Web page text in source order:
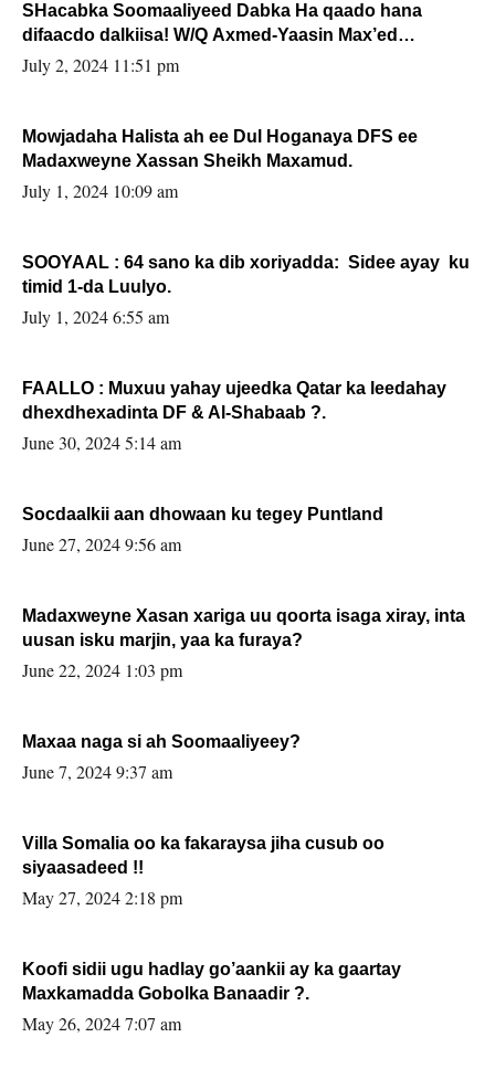
SHacabka Soomaaliyeed Dabka Ha qaado hana
difaacdo dalkiisa! W/Q Axmed-Yaasin Max’ed
Sooyaan
July 2, 2024 11:51 pm
Mowjadaha Halista ah ee Dul Hoganaya DFS ee
Madaxweyne Xassan Sheikh Maxamud.
July 1, 2024 10:09 am
SOOYAAL : 64 sano ka dib xoriyadda: Sidee ayay ku
timid 1-da Luulyo.
July 1, 2024 6:55 am
FAALLO : Muxuu yahay ujeedka Qatar ka leedahay
dhexdhexadinta DF & Al-Shabaab ?.
June 30, 2024 5:14 am
Socdaalkii aan dhowaan ku tegey Puntland
June 27, 2024 9:56 am
Madaxweyne Xasan xariga uu qoorta isaga xiray, inta
uusan isku marjin, yaa ka furaya?
June 22, 2024 1:03 pm
Maxaa naga si ah Soomaaliyeey?
June 7, 2024 9:37 am
Villa Somalia oo ka fakaraysa jiha cusub oo
siyaasadeed !!
May 27, 2024 2:18 pm
Koofi sidii ugu hadlay go’aankii ay ka gaartay
Maxkamadda Gobolka Banaadir ?.
May 26, 2024 7:07 am